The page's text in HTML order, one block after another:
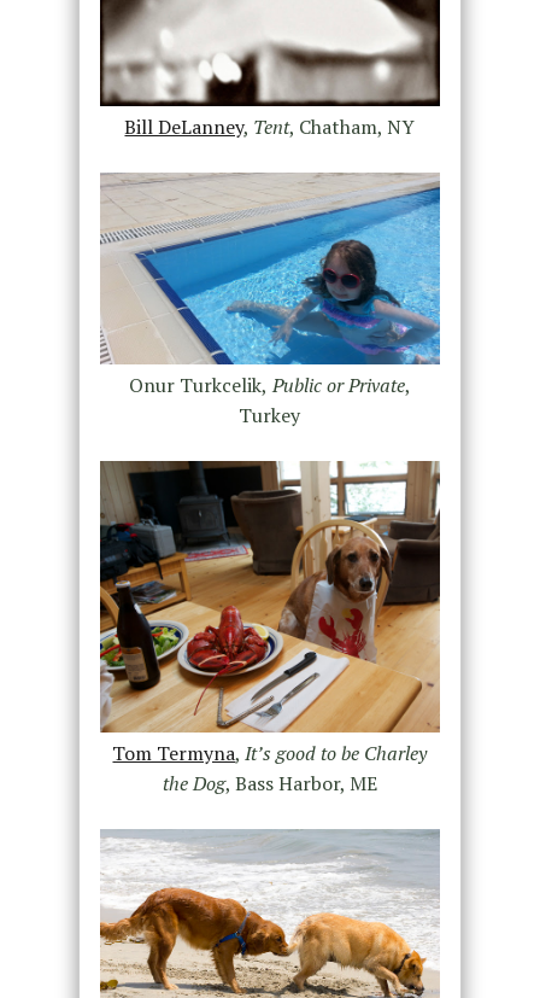
Bill DeLanney, Tent, Chatham, NY
Onur Turkcelik, Public or Private,
Turkey
Tom Termyna,It’s good to be Charley
the Dog, Bass Harbor, ME